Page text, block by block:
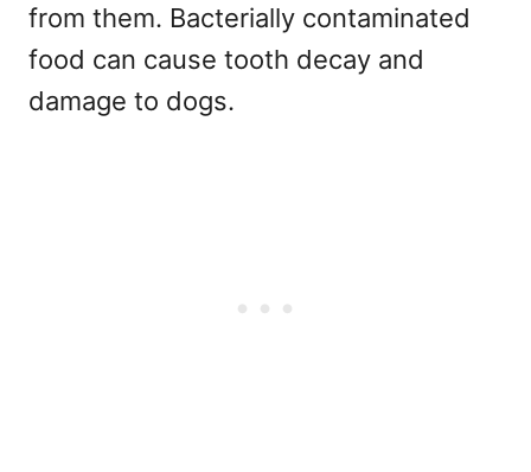
from them. Bacterially contaminated
food can cause tooth decay and
damage to dogs.